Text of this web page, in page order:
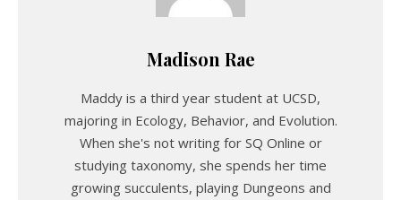
Madison Rae
Maddy is a third year student at UCSD,
majoring in Ecology, Behavior, and Evolution.
When she's not writing for SQ Online or
studying taxonomy, she spends her time
growing succulents, playing Dungeons and